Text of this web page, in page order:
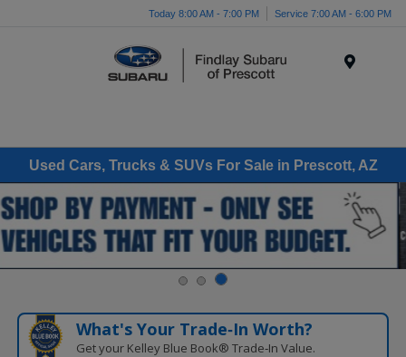
Today 8:00 AM - 7:00 PM Service 7:00 AM - 6:00 PM
Used Cars, Trucks & SUVs For Sale in Prescott, AZ
What's Your Trade‑In Worth?
Get your Kelley Blue Book® Trade‑In Value.